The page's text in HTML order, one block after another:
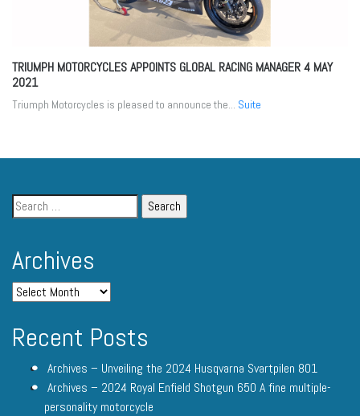
TRIUMPH MOTORCYCLES APPOINTS GLOBAL RACING MANAGER4 MAY
2021
Triumph Motorcycles is pleased to announce the... Suite
Archives
Recent Posts
Archives – Unveiling the 2024 Husqvarna Svartpilen 801
Archives – 2024 Royal Enfield Shotgun 650 A fine multiple-
personality motorcycle